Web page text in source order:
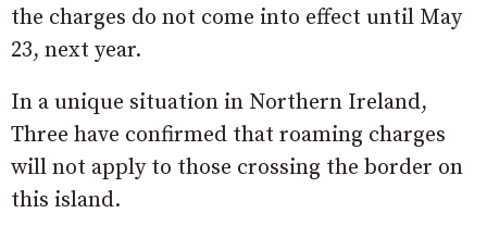
the charges do not come into effect until May
23, next year.
In a unique situation in Northern Ireland,
Three have confirmed that roaming charges
will not apply to those crossing the border on
this island.